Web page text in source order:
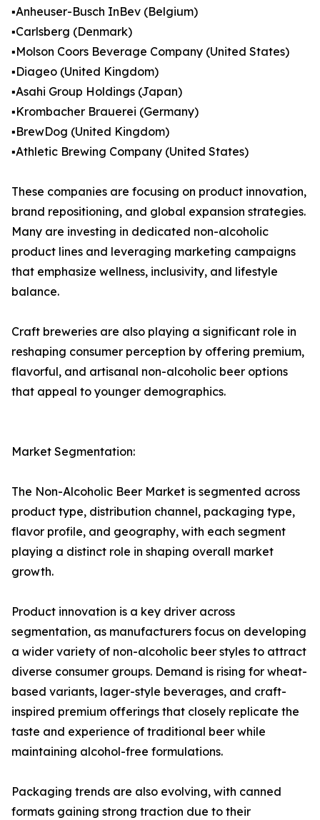
▪️Anheuser-Busch InBev (Belgium)
▪️Carlsberg (Denmark)
▪️Molson Coors Beverage Company (United States)
▪️Diageo (United Kingdom)
▪️Asahi Group Holdings (Japan)
▪️Krombacher Brauerei (Germany)
▪️BrewDog (United Kingdom)
▪️Athletic Brewing Company (United States)
These companies are focusing on product innovation,
brand repositioning, and global expansion strategies.
Many are investing in dedicated non-alcoholic
product lines and leveraging marketing campaigns
that emphasize wellness, inclusivity, and lifestyle
balance.
Craft breweries are also playing a significant role in
reshaping consumer perception by offering premium,
flavorful, and artisanal non-alcoholic beer options
that appeal to younger demographics.
Market Segmentation:
The Non-Alcoholic Beer Market is segmented across
product type, distribution channel, packaging type,
flavor profile, and geography, with each segment
playing a distinct role in shaping overall market
growth.
Product innovation is a key driver across
segmentation, as manufacturers focus on developing
a wider variety of non-alcoholic beer styles to attract
diverse consumer groups. Demand is rising for wheat-
based variants, lager-style beverages, and craft-
inspired premium offerings that closely replicate the
taste and experience of traditional beer while
maintaining alcohol-free formulations.
Packaging trends are also evolving, with canned
formats gaining strong traction due to their